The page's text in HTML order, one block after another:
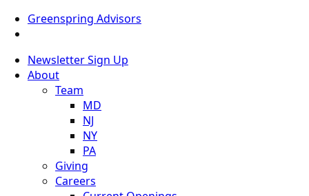
Greenspring Advisors
Newsletter Sign Up
About
Team
MD
NJ
NY
PA
Giving
Careers